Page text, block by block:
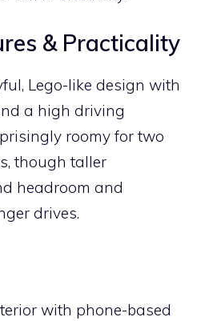
& Practicality
Lego-like design with
a high driving
roomy for two
though taller
headroom and
drives.
with phone-based